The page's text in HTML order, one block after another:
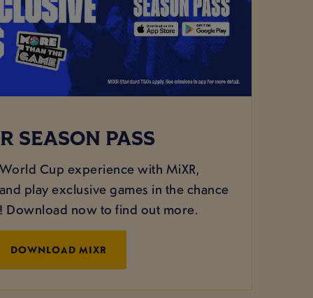
SEASON PASS
Cup experience with MiXR,
play exclusive games in the chance
Download now to find out more.
DOWNLOAD MIXR